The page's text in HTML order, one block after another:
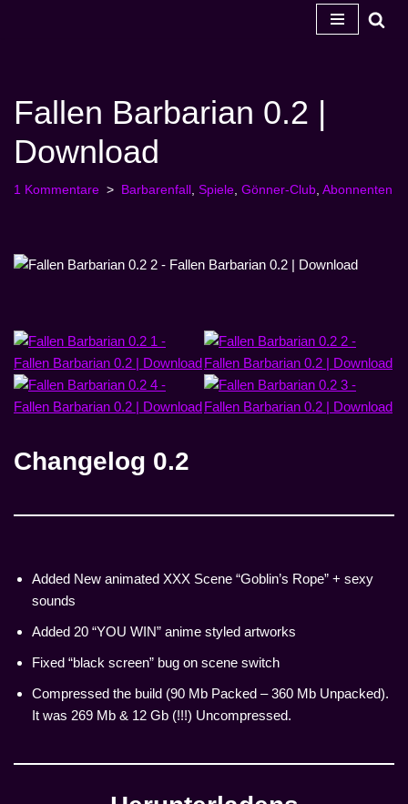
Fallen Barbarian 0.2 |
Download
1 Kommentare Barbarenfall , Spiele, Gönner-Club, Abonnenten
Changelog 0.2
Added New animated XXX Scene “Goblin’s Rope” + sexy
sounds
Added 20 “YOU WIN” anime styled artworks
Fixed “black screen” bug on scene switch
Compressed the build (90 Mb Packed – 360 Mb Unpacked).
It was 269 Mb & 12 Gb (!!!) Uncompressed.